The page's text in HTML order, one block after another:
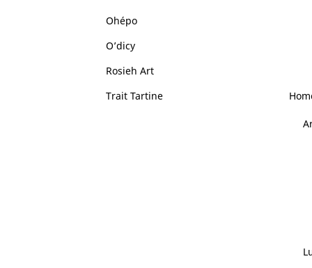
Ohépo
O’dicy
Rosieh Art
Trait Tartine